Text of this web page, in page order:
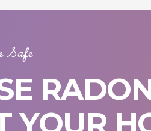
Safe
YOUR